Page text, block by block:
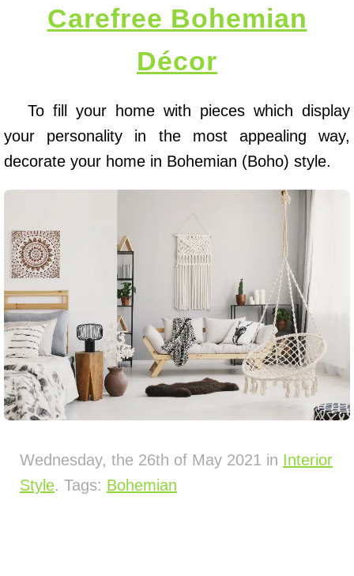
Carefree Bohemian
Décor
To fill your home with pieces which display
your personality in the most appealing way,
decorate your home in Bohemian (Boho) style.
Wednesday, the 26th of May 2021 in Interior
Style. Tags: Bohemian